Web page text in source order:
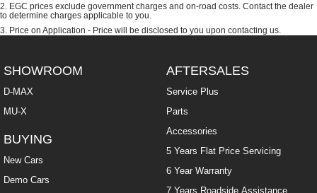
2. EGC prices exclude government charges and on-road costs. Contact the dealer
to determine charges applicable to you.
3. Price on Application - Price will be disclosed to you upon contacting us.
SHOWROOM
D-MAX
MU-X
BUYING
New Cars
Demo Cars
AFTERSALES
Service Plus
Parts
Accessories
5 Years Flat Price Servicing
6 Year Warranty
7 Years Roadside Assistance